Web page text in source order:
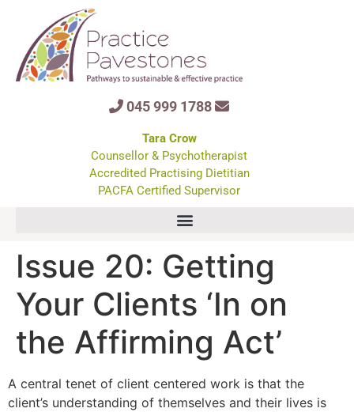
045 999 1788
Tara Crow
Counsellor & Psychotherapist
Accredited Practising Dietitian
PACFA Certified Supervisor
Issue 20: Getting
Your Clients ‘In on
the Affirming Act’
A central tenet of client centered work is that the
client’s understanding of themselves and their lives is